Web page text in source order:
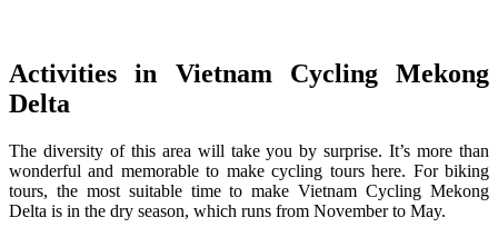
Activities in Vietnam Cycling Mekong
Delta
The diversity of this area will take you by surprise. It’s more than
wonderful and memorable to make cycling tours here. For biking
tours, the most suitable time to make Vietnam Cycling Mekong
Delta is in the dry season, which runs from November to May.